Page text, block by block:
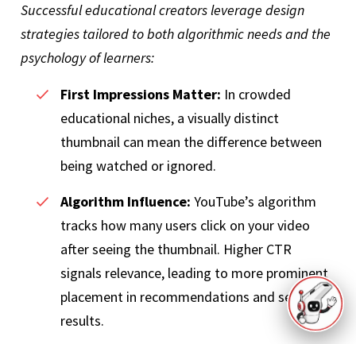
Successful educational creators leverage design
strategies tailored to both algorithmic needs and the
psychology of learners:
First Impressions Matter: In crowded
educational niches, a visually distinct
thumbnail can mean the difference between
being watched or ignored.
Algorithm Influence: YouTube’s algorithm
tracks how many users click on your video
after seeing the thumbnail. Higher CTR
signals relevance, leading to more prominent
placement in recommendations and search
results.